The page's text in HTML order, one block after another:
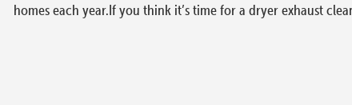
homes each year.If you think it’s time for a dryer exhaust